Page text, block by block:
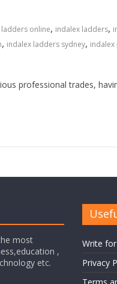
online, indalex ladders,
, indalex ladders sydney,
professional trades,
most
,
etc.
Write
Privacy